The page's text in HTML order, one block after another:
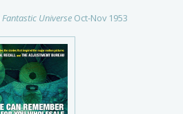
Fantastic Universe Oct-Nov 1953